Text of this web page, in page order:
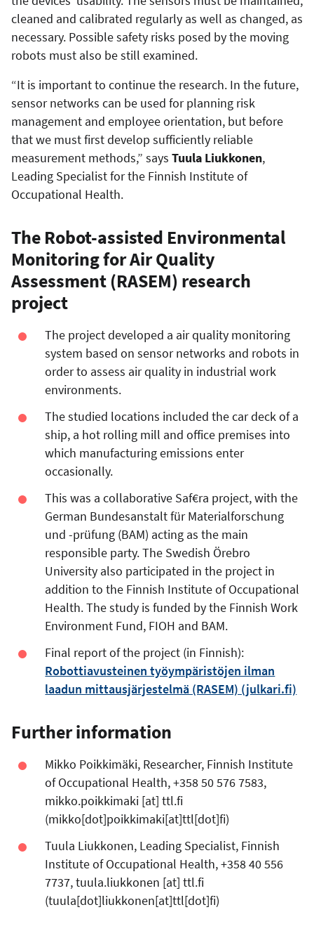
cleaned and calibrated regularly as well as changed, as
necessary. Possible safety risks posed by the moving
robots must also be still examined.
“It is important to continue the research. In the future,
sensor networks can be used for planning risk
management and employee orientation, but before
that we must first develop sufficiently reliable
measurement methods,” says Tuula Liukkonen,
Leading Specialist for the Finnish Institute of
Occupational Health.
The Robot-assisted Environmental
Monitoring for Air Quality
Assessment (RASEM) research
project
The project developed a air quality monitoring
system based on sensor networks and robots in
order to assess air quality in industrial work
environments.
The studied locations included the car deck of a
ship, a hot rolling mill and office premises into
which manufacturing emissions enter
occasionally.
This was a collaborative Saf€ra project, with the
German Bundesanstalt für Materialforschung
und -prüfung (BAM) acting as the main
responsible party. The Swedish Örebro
University also participated in the project in
addition to the Finnish Institute of Occupational
Health. The study is funded by the Finnish Work
Environment Fund, FIOH and BAM.
Final report of the project (in Finnish):
Robottiavusteinen työympäristöjen ilman
laadun mittausjärjestelmä (RASEM) (julkari.fi)
Further information
Mikko Poikkimäki, Researcher, Finnish Institute
of Occupational Health, +358 50 576 7583,
mikko.poikkimaki [at]ttl.fi
(mikko[dot]poikkimaki[at]ttl[dot]fi)
Tuula Liukkonen, Leading Specialist, Finnish
Institute of Occupational Health, +358 40 556
7737,tuula.liukkonen [at]ttl.fi
(tuula[dot]liukkonen[at]ttl[dot]fi)